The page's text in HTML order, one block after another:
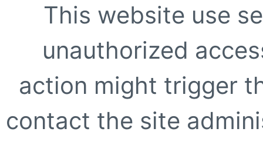
This website use
unauthorized
action might trigger
contact the site